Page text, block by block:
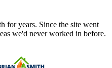
for years. Since the site went
we'd never worked in before.